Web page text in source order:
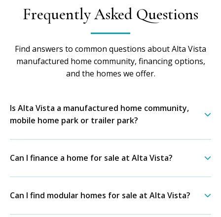
Frequently Asked Questions
Find answers to common questions about Alta Vista
manufactured home community, financing options,
and the homes we offer.
Is Alta Vista a manufactured home community,
mobile home park or trailer park?
Can I finance a home for sale at Alta Vista?
Can I find modular homes for sale at Alta Vista?